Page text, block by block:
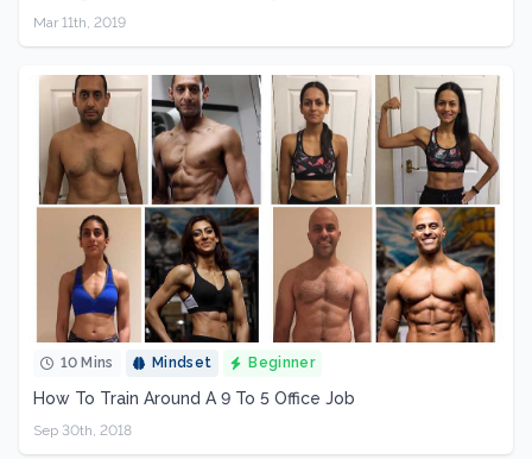
Mar 11th, 2019
10 Mins Mindset Beginner
How To Train Around A 9 To 5 Office Job
Sep 30th, 2018